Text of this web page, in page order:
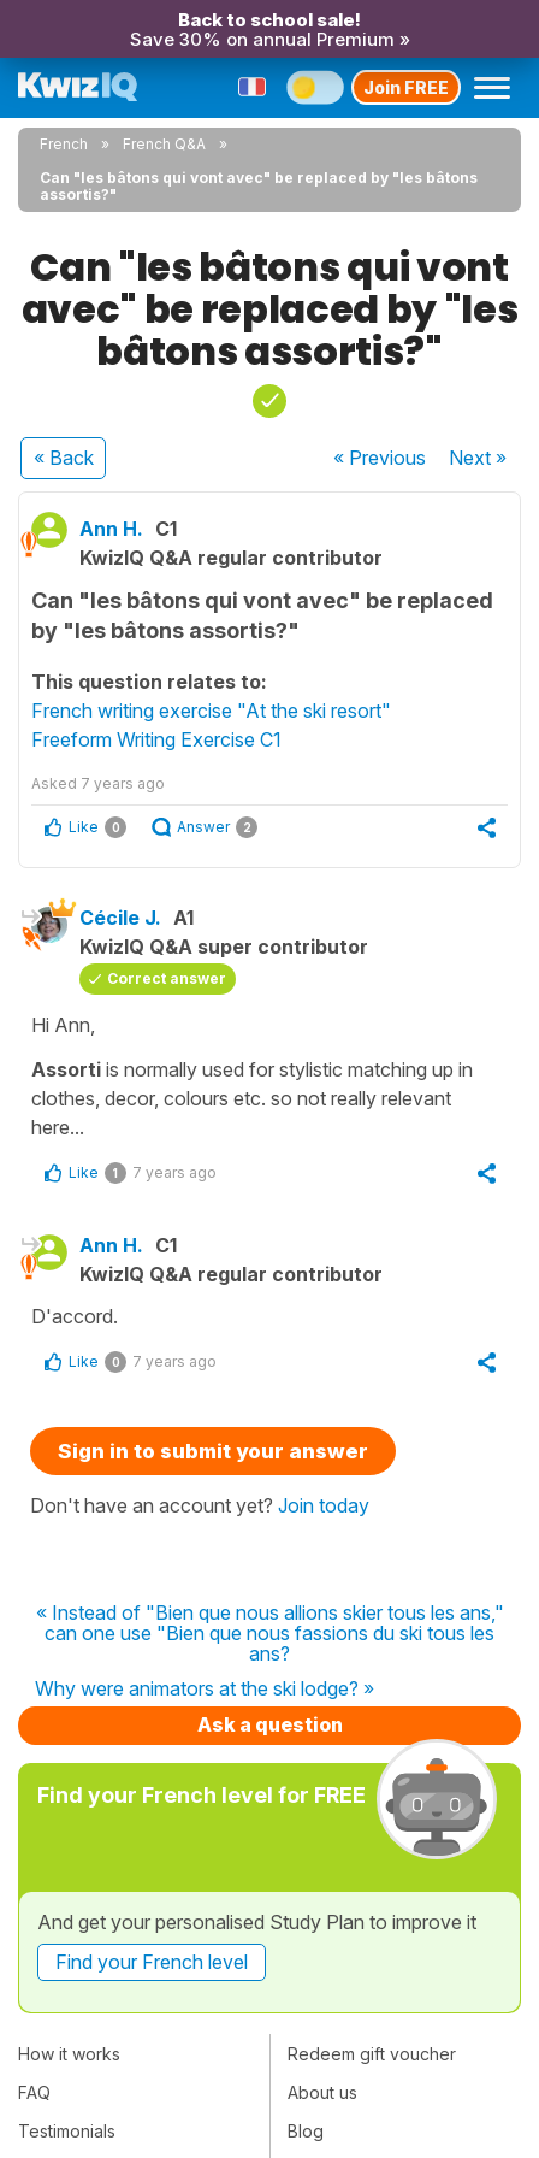
Back to school sale!
Save 30% on annual Premium »
Join FREE
French
French Q&A
Can "les bâtons qui vont avec" be replaced by "les bâtons
assortis?"
Can "les bâtons qui vont
avec" be replaced by "les
bâtons assortis?"
« Back « Previous Next»
Ann H. C1
KwizIQ Q&A regular contributor
Can "les bâtons qui vont avec" be replaced
by "les bâtons assortis?"
This question relates to:
French writing exercise "At the ski resort"
Freeform Writing Exercise C1
Asked 7 years ago
Like 0 Answer 2
Cécile J. A1
KwizIQ Q&A super contributor
Correct answer
Hi Ann,
Assorti is normally used for stylistic matching up in
clothes, decor, colours etc. so not really relevant
here...
Like 1 7 years ago
Ann H. C1
KwizIQ Q&A regular contributor
D'accord.
Like 0 7 years ago
Sign in to submit your answer
Don't have an account yet? Join today
« Instead of "Bien que nous allions skier tous les ans,"
can one use "Bien que nous fassions du ski tous les
ans?
Why were animators at the ski lodge? »
Ask a question
Find your French level for FREE
And get your personalised Study Plan to improve it
Find your French level
How it works
FAQ
Testimonials
Redeem gift voucher
About us
Blog